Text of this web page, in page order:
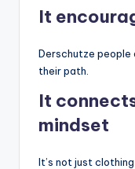
It
Derschutze people
their path.
It
mindset
It’s not just